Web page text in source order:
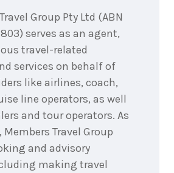
$11,995
Price from
nights
$11,995
18nights
$11,995
Price from
Group Pty Ltd (ABN
serves as an agent,
travel-related
services on behalf of
like airlines, coach,
line operators, as well
and tour operators. As
Travel Group
and advisory
making travel